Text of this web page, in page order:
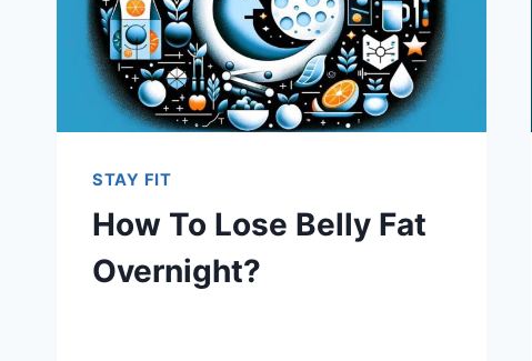
STAY FIT
How To Lose Belly Fat
Overnight?